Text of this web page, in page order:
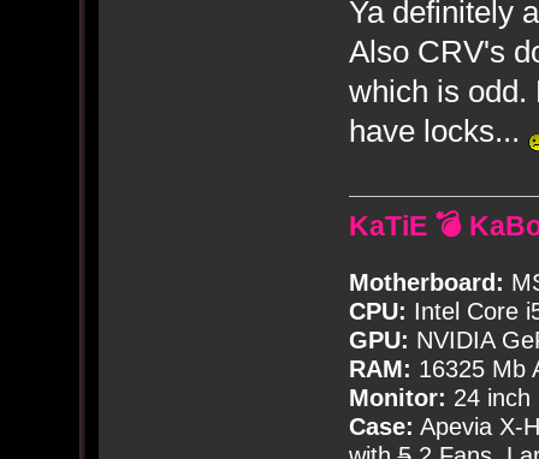
Ya definitely
Also CRV's
which is odd.
have locks...
KaTiE 💣
Motherboard:
CPU: Intel Core
GPU: NVIDIA
RAM: 16325 Mb
Monitor: 24 inch
Case: Apevia X-